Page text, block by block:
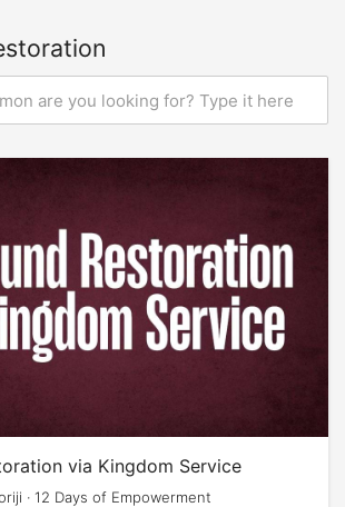
via Kingdom Service
· 12 Days of Empowerment